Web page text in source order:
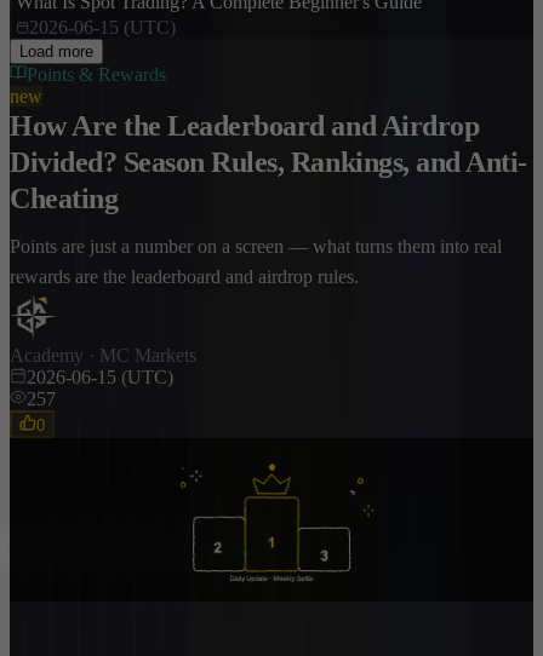
2026-06-15 (UTC)
Load more
Points & Rewards
new
How Are the Leaderboard and Airdrop
Divided? Season Rules, Rankings, and Anti-
Cheating
Points are just a number on a screen — what turns them into real
rewards are the leaderboard and airdrop rules.
Academy · MC Markets
2026-06-15 (UTC)
257
0